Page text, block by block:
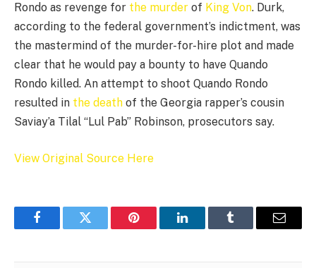
Rondo as revenge for the murder of King Von. Durk,
according to the federal government’s indictment, was
the mastermind of the murder-for-hire plot and made
clear that he would pay a bounty to have Quando
Rondo killed. An attempt to shoot Quando Rondo
resulted in the death of the Georgia rapper’s cousin
Saviay’a Tilal “Lul Pab” Robinson, prosecutors say.
View Original Source Here
FacebookTwitter Pinterest LinkedInTumblr Email